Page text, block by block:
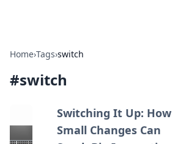
Home›Tags›switch
#switch
Switching It Up: How
Small Changes Can